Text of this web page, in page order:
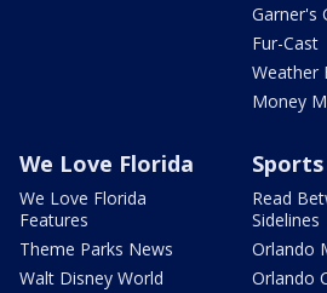
Garner's
Fur-Cast
Weather
Money
We Love Florida
We Love Florida
Features
Theme Parks News
Walt Disney World
Sports
Read
Sidelines
Orlando
Orlando